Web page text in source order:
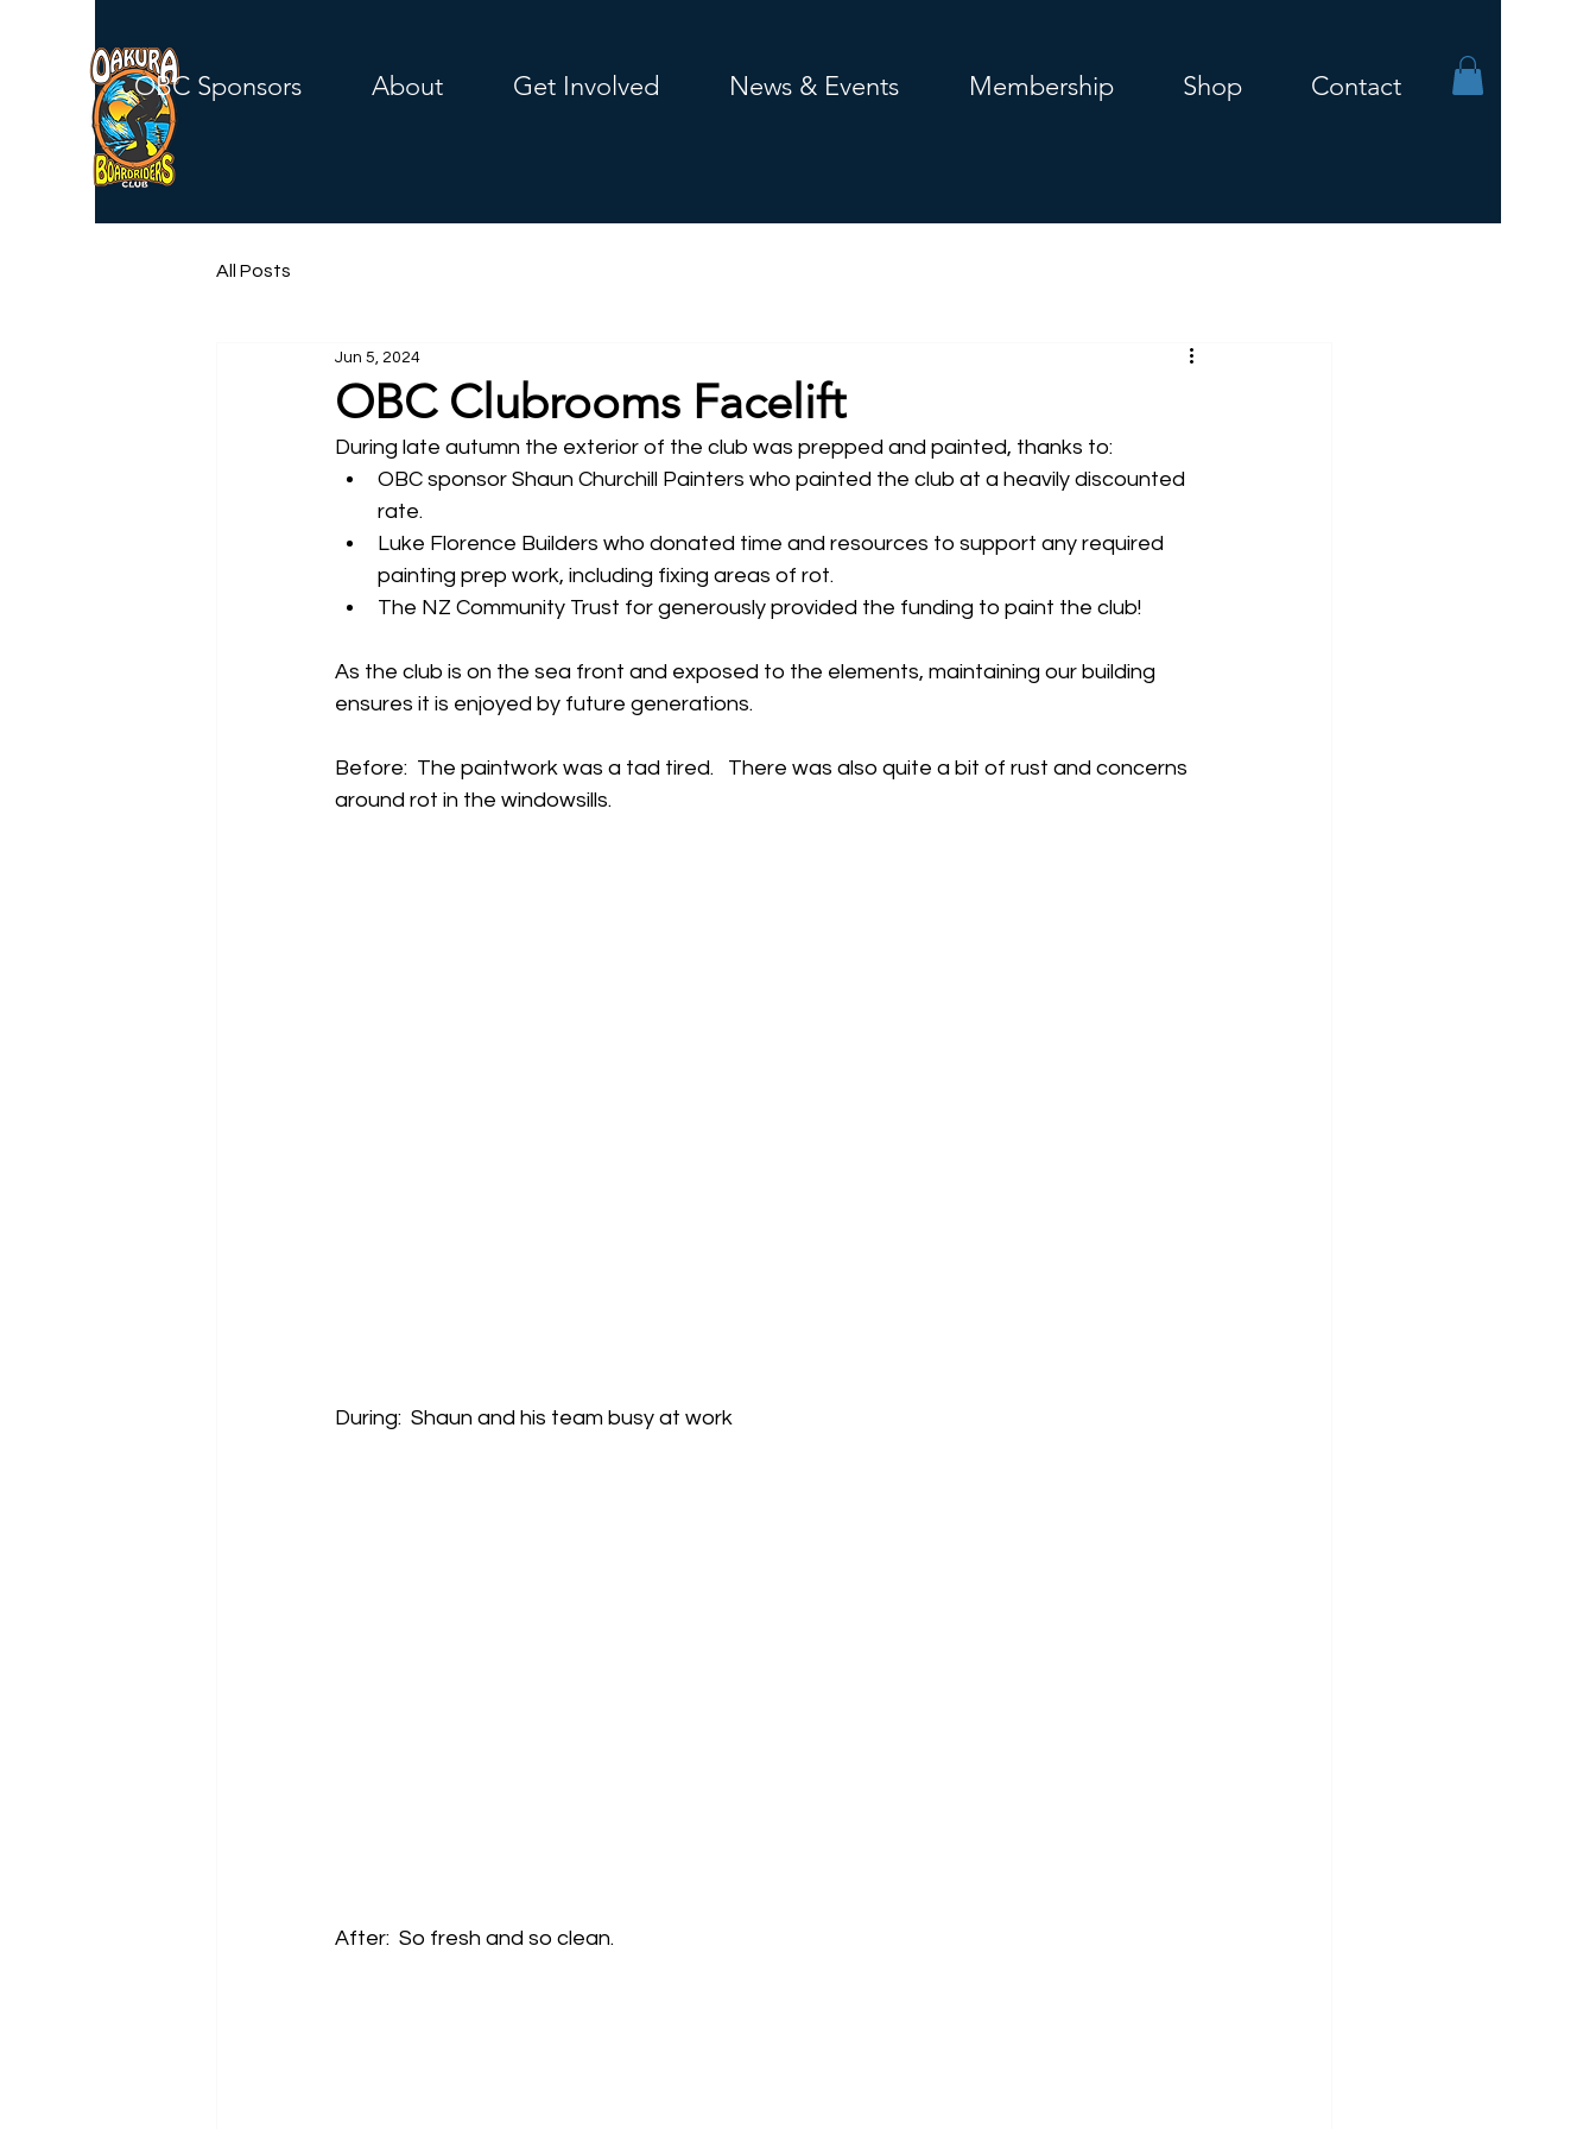
OBC Sponsors About Get Involved News & Events Membership Shop Contact
All Posts
OBC Clubrooms Facelift
Jun 5, 2024
During late autumn the exterior of the club was prepped and painted, thanks to:
OBC sponsor Shaun Churchill Painters who painted the club at a heavily discounted
rate.
Luke Florence Builders who donated time and resources to support any required
painting prep work, including fixing areas of rot.
The NZ Community Trust for generously provided the funding to paint the club!
As the club is on the sea front and exposed to the elements, maintaining our building
ensures it is enjoyed by future generations.
Before:  The paintwork was a tad tired.   There was also quite a bit of rust and concerns
around rot in the windowsills.
During:  Shaun and his team busy at work
After:  So fresh and so clean.